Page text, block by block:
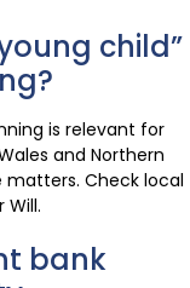
child”
is relevant for
and Northern
matters. Check local
bank